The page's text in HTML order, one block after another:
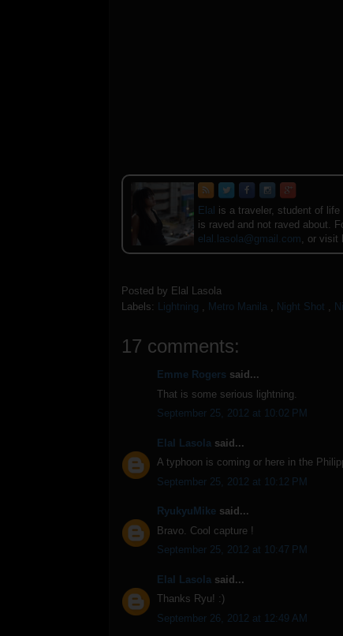
Elal is a traveler, student of
is raved and not raved about.
elal.lasola@gmail.com , or visit
Posted by Elal Lasola
Labels: Lightning , Metro Manila , Night Shot ,
17 comments:
Emme Rogers said...
That is some serious lightning.
September 25, 2012 at 10:02 PM
Elal Lasola said...
A typhoon is coming or here in the
September 25, 2012 at 10:12 PM
RyukyuMike said...
Bravo. Cool capture !
September 25, 2012 at 10:47 PM
Elal Lasola said...
Thanks Ryu! :)
September 26, 2012 at 12:49 AM